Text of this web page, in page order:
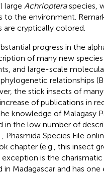
large Achriopteraspecies,
the environment.
cryptically colored.
progress in the
of many new species
and large-scale
relationships
the stick insects of
of publications in
knowledge of Malagasy
in the low number of
, Phasmida Species File
chapter (e.g., this insect
exception is the charismatic
in Madagascar and has